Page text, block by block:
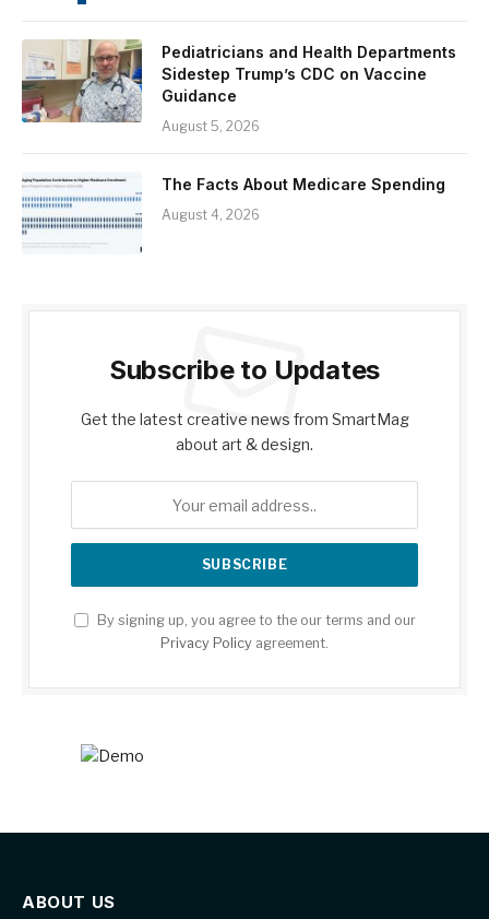
Pediatricians and Health Departments
Sidestep Trump’s CDC on Vaccine
Guidance
August 5, 2026
The Facts About Medicare Spending
August 4, 2026
Subscribe to Updates
Get the latest creative news from SmartMag
about art & design.
By signing up, you agree to the our terms and our
Privacy Policy agreement.
ABOUT US